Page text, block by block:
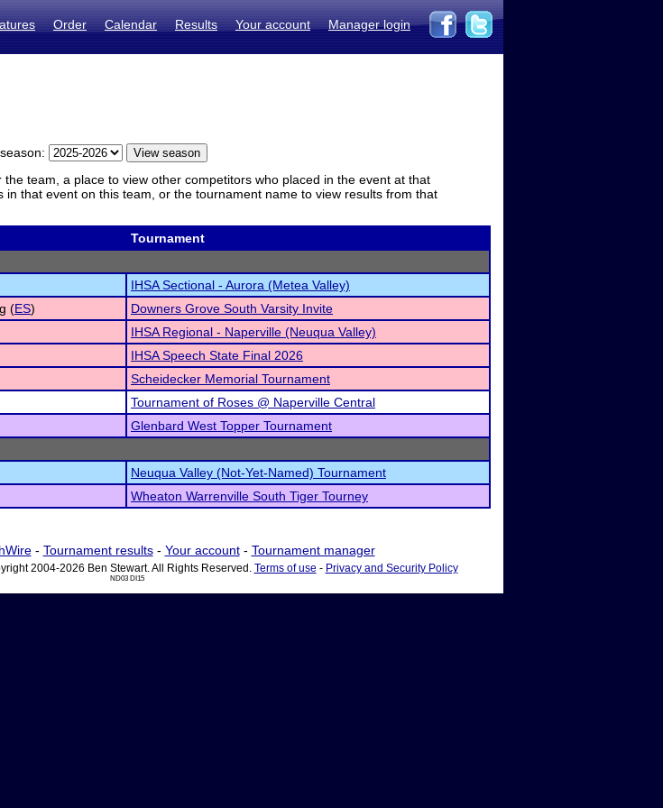
Order Calendar Results Your account Manager login
team, a place to view other competitors who placed in the event at that
that event on this team, or the tournament name to view results from that
Tournament
IHSA Sectional - Aurora (Metea Valley)
(ES)
Downers Grove South Varsity Invite
IHSA Regional - Naperville (Neuqua Valley)
IHSA Speech State Final 2026
Scheidecker Memorial Tournament
Tournament of Roses @ Naperville Central
Glenbard West Topper Tournament
Neuqua Valley (Not-Yet-Named) Tournament
Wheaton Warrenville South Tiger Tourney
- Tournament results- Your account- Tournament manager
2004-2026 Ben Stewart. All Rights Reserved. Terms of use - Privacy and Security Policy
ND03 DI15